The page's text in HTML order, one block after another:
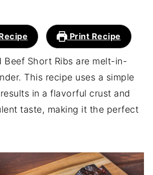
Print Recipe
Beef Short Ribs are melt-in-
This recipe uses a simple
in a flavorful crust and
taste, making it the perfect